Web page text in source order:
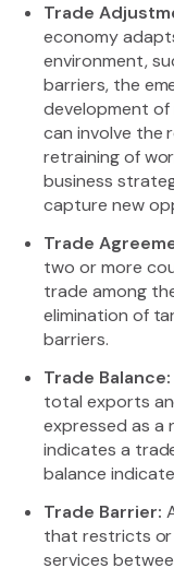
Trade
economy
environment,
barriers, the
development of
can involve the
retraining of
business
capture new
Trade
two or more
trade among
elimination of
barriers.
Trade Balance:
total exports
expressed as a
indicates a
balance
Trade Barrier:
that restricts or
services